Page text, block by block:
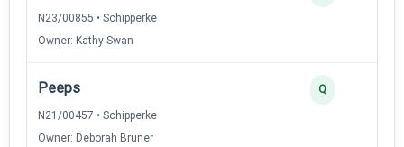
N23/00855 • Schipperke
Owner: Kathy Swan
Peeps
N21/00457 • Schipperke
Owner: Deborah Bruner
Q